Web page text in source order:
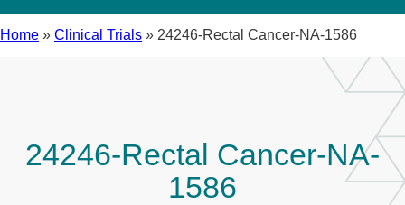
Home » Clinical Trials » 24246-Rectal Cancer-NA-1586
24246-Rectal Cancer-NA-
1586